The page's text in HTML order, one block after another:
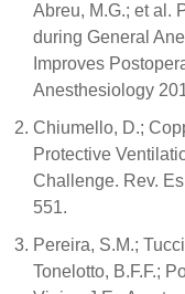
Abreu, M.G.; et al.
during General
Improves
Anesthesiology
Chiumello, D.;
Protective
Challenge. Rev.
551.
Pereira, S.M.;
Tonelotto, B.F.F.;